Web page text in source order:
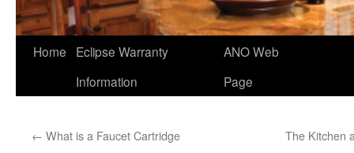
Home
Eclipse Warranty
Information
ANO Web
Page
← What is a Faucet Cartridge The Kitchen